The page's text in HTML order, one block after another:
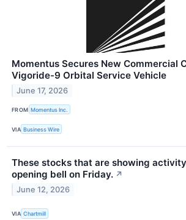
Momentus Secures New Commercial
Vigoride-9 Orbital Service Vehicle
June 17, 2026
FROM Momentus Inc.
VIA Business Wire
These stocks that are showing
opening bell on Friday. ↗
June 12, 2026
VIA Chartmill